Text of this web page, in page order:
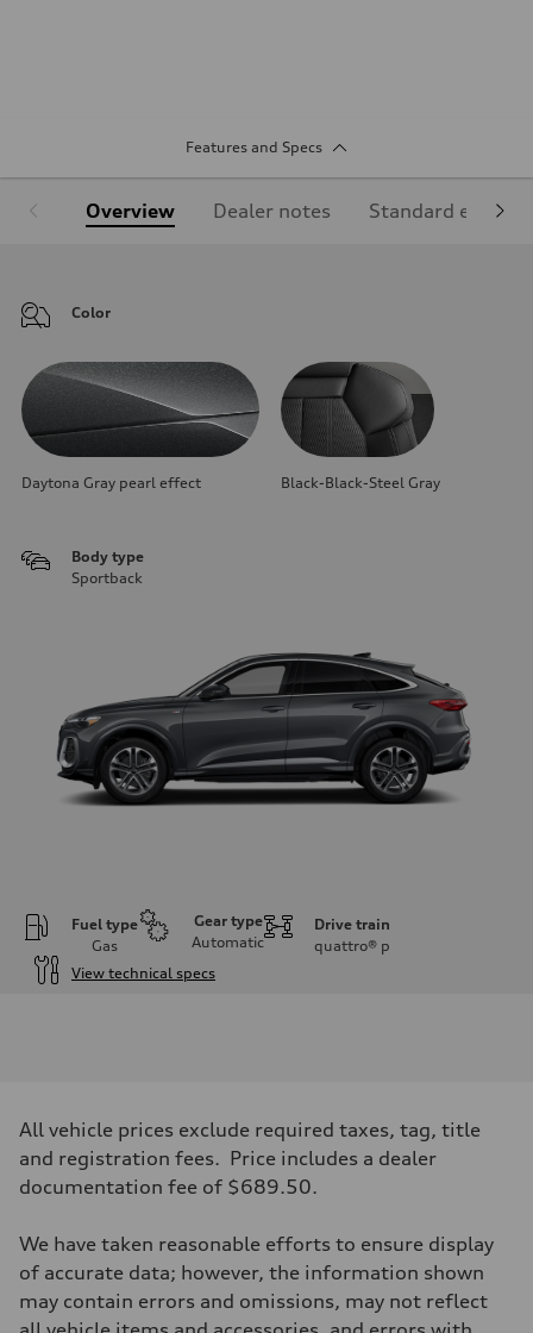
Features and Specs
Overview Dealer notes Standard
Color
Daytona Gray pearl effect Black-Black-Steel Gray
Body type
Sportback
Fuel type
Gas
Gear type
Automatic
Drive train
quattro® p
View technical specs
268 hp HP
Max. torque
295 lb-ft@rpm
Driveline
Suspension
Front
Rear
Five-link rear axle
All vehicle prices exclude required taxes, tag, title
and registration fees. Price includes a dealer
documentation fee of $689.50.
We have taken reasonable efforts to ensure display
of accurate data; however, the information shown
may contain errors and omissions, may not reflect